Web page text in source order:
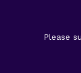
Please